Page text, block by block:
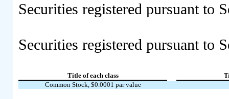
Securities registered pursuant to
Securities registered pursuant to
Title of each class
Common Stock, $0.0001 par value